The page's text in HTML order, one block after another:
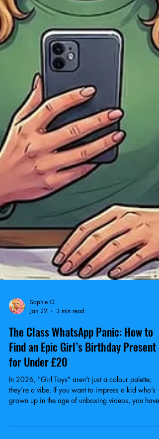
Jan 22
3 min read
The Class WhatsApp Panic: How to
Find an Epic Girl’s Birthday Present
for Under £20
In 2026, "Girl Toys" aren't just a colour palette;